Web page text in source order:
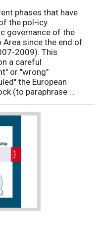
phases that have
the pol-icy
governance of the
Area since the end of
2009). This
a careful
or "wrong"
the European
(to paraphrase ...